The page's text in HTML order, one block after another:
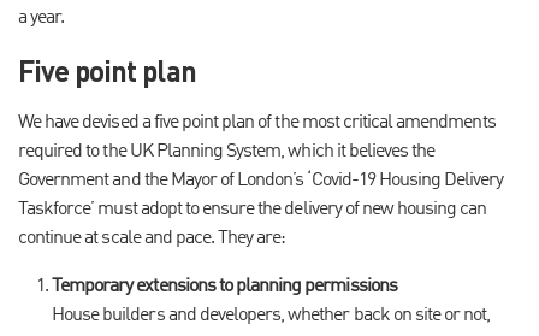
a year.
Five point plan
We have devised a five point plan of the most critical amendments
required to the UK Planning System, which it believes the
Government and the Mayor of London’s ‘Covid-19 Housing Delivery
Taskforce’ must adopt to ensure the delivery of new housing can
continue at scale and pace. They are:
Temporary extensions to planning permissions
House builders and developers, whether back on site or not,